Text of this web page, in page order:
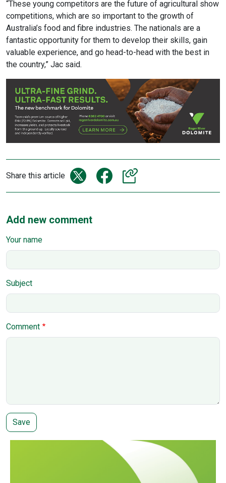
“These young competitors are the future of agricultural show
competitions, which are so important to the growth of
Australia’s food and fibre industries. The nationals are a
fantastic opportunity for them to develop their skills, gain
valuable experience, and go head-to-head with the best in
the country,” Jac said.
Share this article
Add new comment
Your name
Subject
Comment